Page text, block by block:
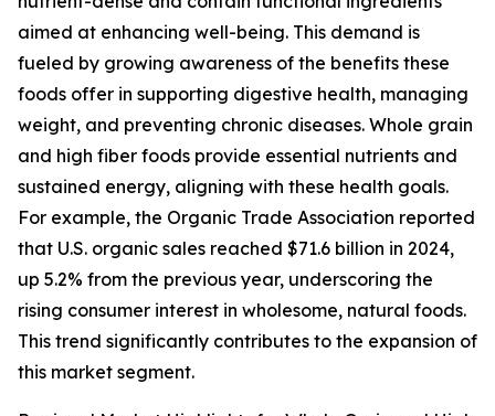
aimed at enhancing well-being. This demand is
fueled by growing awareness of the benefits these
foods offer in supporting digestive health, managing
weight, and preventing chronic diseases. Whole grain
and high fiber foods provide essential nutrients and
sustained energy, aligning with these health goals.
For example, the Organic Trade Association reported
that U.S. organic sales reached $71.6 billion in 2024,
up 5.2% from the previous year, underscoring the
rising consumer interest in wholesome, natural foods.
This trend significantly contributes to the expansion of
this market segment.